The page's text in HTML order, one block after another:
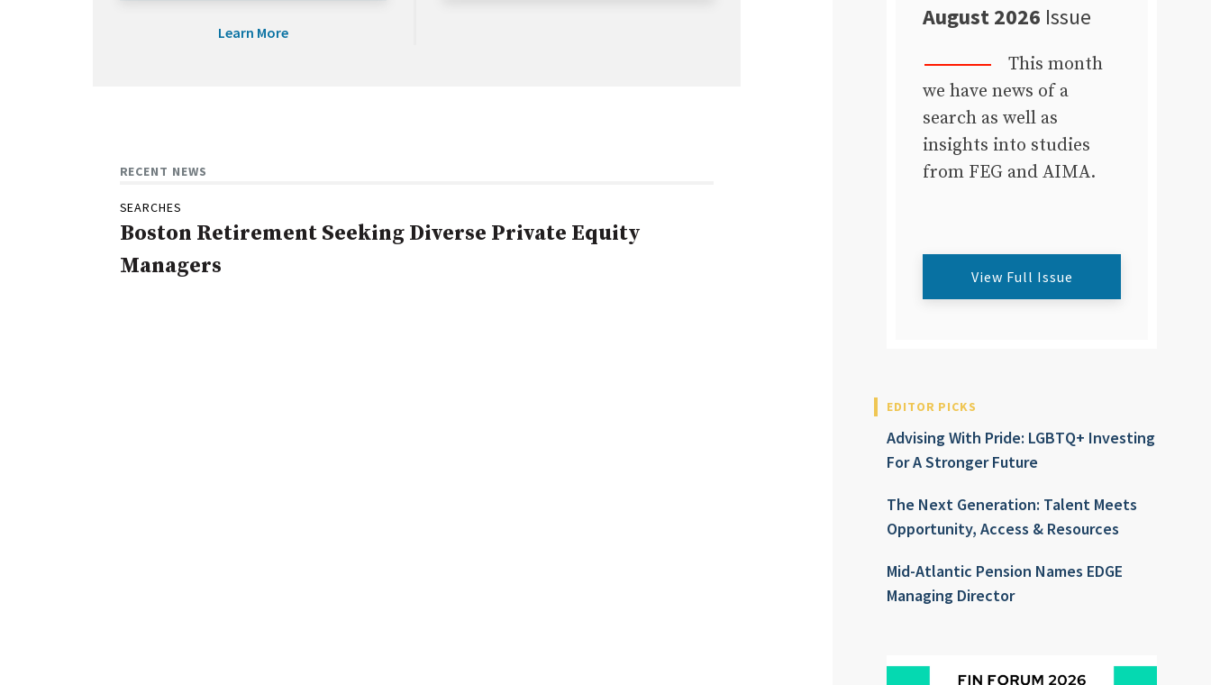
Learn More
RECENT NEWS
SEARCHES
Boston Retirement Seeking Diverse Private Equity
Managers
August 2026 Issue
This month
we have news of a
search as well as
insights into studies
from FEG and AIMA.
View Full Issue
EDITOR PICKS
Advising With Pride: LGBTQ+ Investing
For A Stronger Future
The Next Generation: Talent Meets
Opportunity, Access & Resources
Mid-Atlantic Pension Names EDGE
Managing Director